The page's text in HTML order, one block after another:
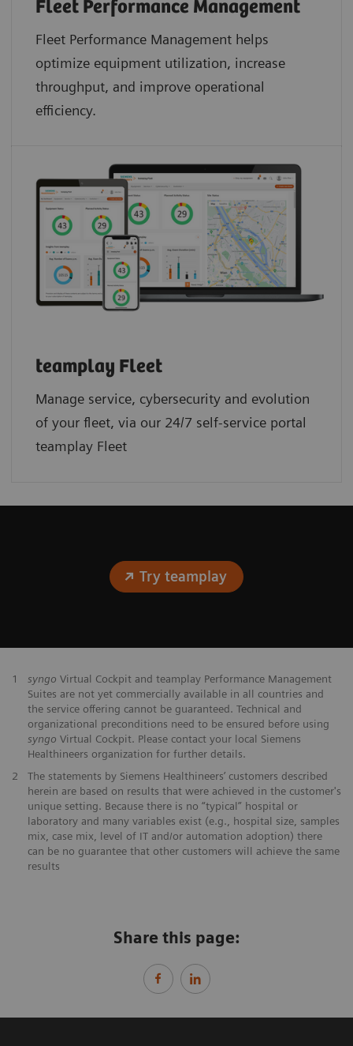
Fleet Performance Management
Fleet Performance Management helps
optimize equipment utilization, increase
throughput, and improve operational
efficiency.
teamplay Fleet
Manage service, cybersecurity and evolution
of your fleet, via our 24/7 self-service portal
teamplay Fleet
Try teamplay
1 syngo Virtual Cockpit and teamplay Performance Management
Suites are not yet commercially available in all countries and
the service offering cannot be guaranteed. Technical and
organizational preconditions need to be ensured before using
syngo Virtual Cockpit. Please contact your local Siemens
Healthineers organization for further details.
2
The statements by Siemens Healthineers’ customers described
herein are based on results that were achieved in the customer's
unique setting. Because there is no “typical” hospital or
laboratory and many variables exist (e.g., hospital size, samples
mix, case mix, level of IT and/or automation adoption) there
can be no guarantee that other customers will achieve the same
results
Share this page: